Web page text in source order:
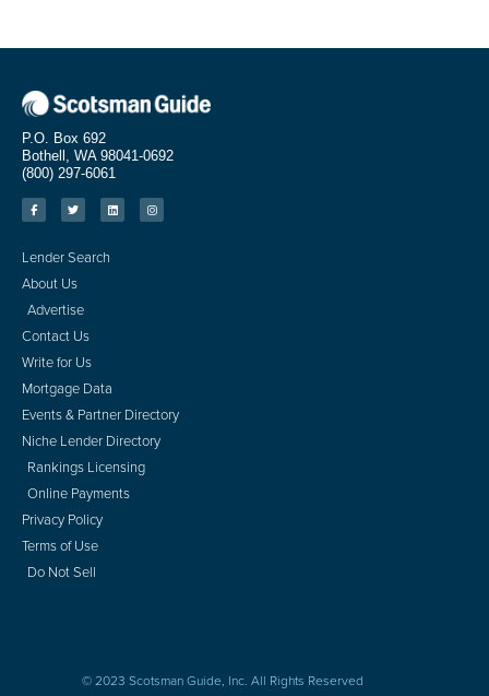
P.O. Box 692
Bothell, WA 98041-0692
(800) 297-6061
Lender Search
About Us
Advertise
Contact Us
Write for Us
Mortgage Data
Events & Partner Directory
Niche Lender Directory
Rankings Licensing
Online Payments
Privacy Policy
Terms of Use
Do Not Sell
© 2023 Scotsman Guide, Inc. All Rights Reserved